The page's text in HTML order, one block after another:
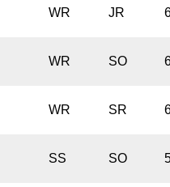
WR JR
WR SO
WR SR
SS SO